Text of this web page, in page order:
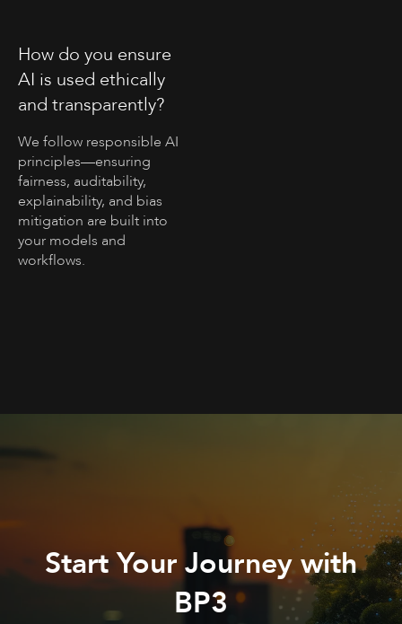
How do you ensure
AI is used ethically
and transparently?
We follow responsible AI
principles—ensuring
fairness, auditability,
explainability, and bias
mitigation are built into
your models and
workflows.
Start Your Journey with
BP3